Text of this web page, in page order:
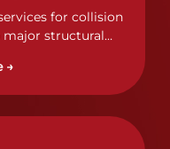
for collision
structural
and care.
→